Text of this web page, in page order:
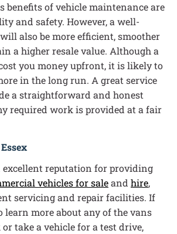
benefits of vehicle maintenance are
and safety. However, a well-
also be more efficient, smoother
a higher resale value. Although a
you money upfront, it is likely to
in the long run. A great service
a straightforward and honest
required work is provided at a fair
excellent reputation for providing
vehicles for saleand hire,
servicing and repair facilities. If
more about any of the vans
take a vehicle for a test drive,